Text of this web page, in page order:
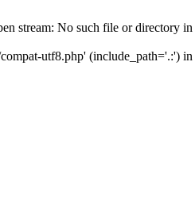
stream: No such file or directory in
utf8.php' (include_path='.:') in